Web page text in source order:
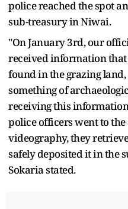
police reached the spot
sub-treasury in Niwai.
"On January 3rd, our
received information that
found in the grazing
something of
receiving this
police officers went to
videography, they
safely deposited it in the
Sokaria stated.